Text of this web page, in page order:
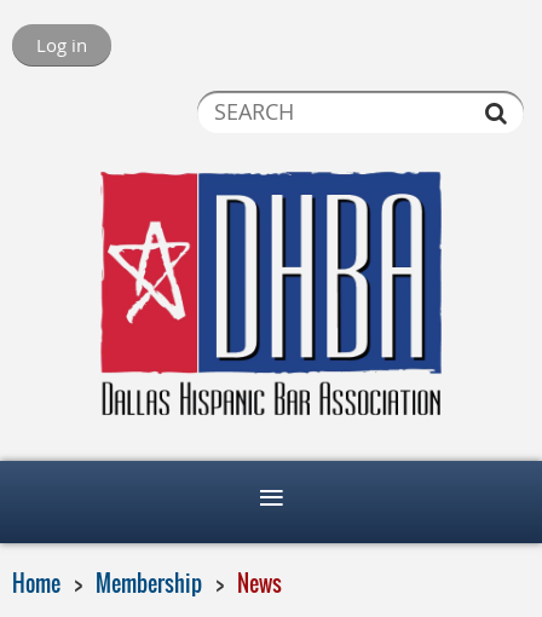
Log in
Home Membership News